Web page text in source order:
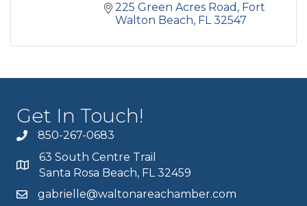
225 Green Acres Road Fort
Walton Beach FL 32547
Get In Touch!
850-267-0683
63 South Centre Trail
Santa Rosa Beach, FL 32459
gabrielle@waltonareachamber.com